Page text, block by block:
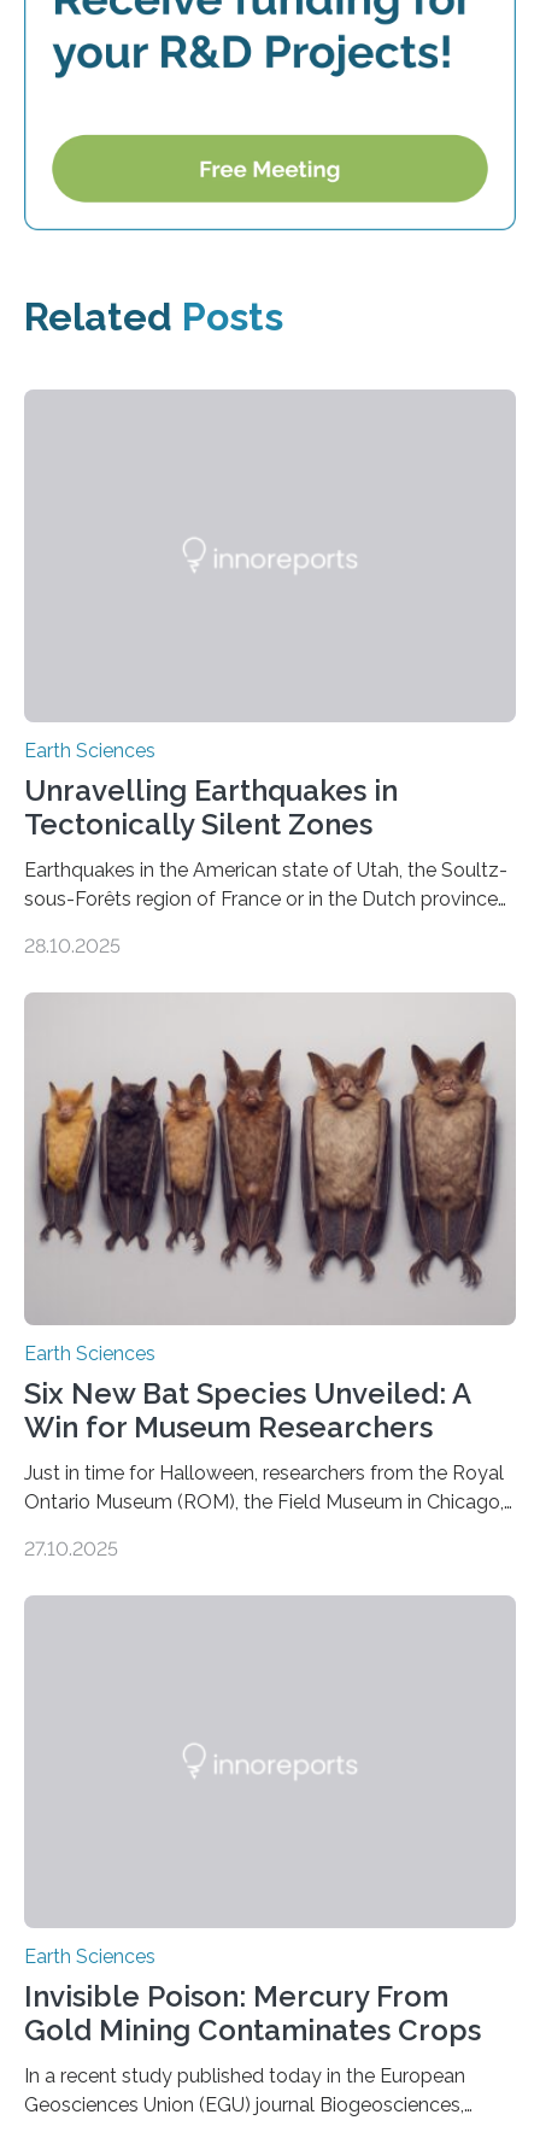
Related Posts
Earth Sciences
Unravelling Earthquakes in
Tectonically Silent Zones
Earthquakes in the American state of Utah, the Soultz-
sous-Forêts region of France or in the Dutch province
subsurface has been exploited for decades. This is
moving. At least that is what geology textbooks teach
us. And so, in theory, it should not be possible for
earthquakes to occur. So why…
28.10.2025
Earth Sciences
Six New Bat Species Unveiled: A
Win for Museum Researchers
Just in time for Halloween, researchers from the Royal
Ontario Museum (ROM), the Field Museum in Chicago,
the discovery of six new species of bats. These newly
27.10.2025
Earth Sciences
Invisible Poison: Mercury From
Gold Mining Contaminates Crops
In a recent study published today in the European
Geosciences Union (EGU) journal Biogeosciences,